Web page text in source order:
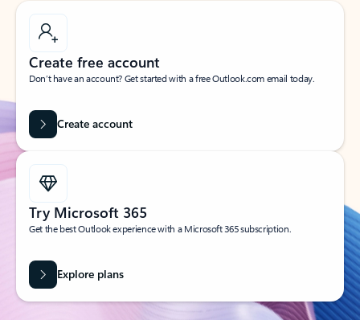
Create free account
Don’t have an account? Get started with a free Outlook.com email today.
Create account
Try Microsoft 365
Get the best Outlook experience with a Microsoft 365 subscription.
Explore plans